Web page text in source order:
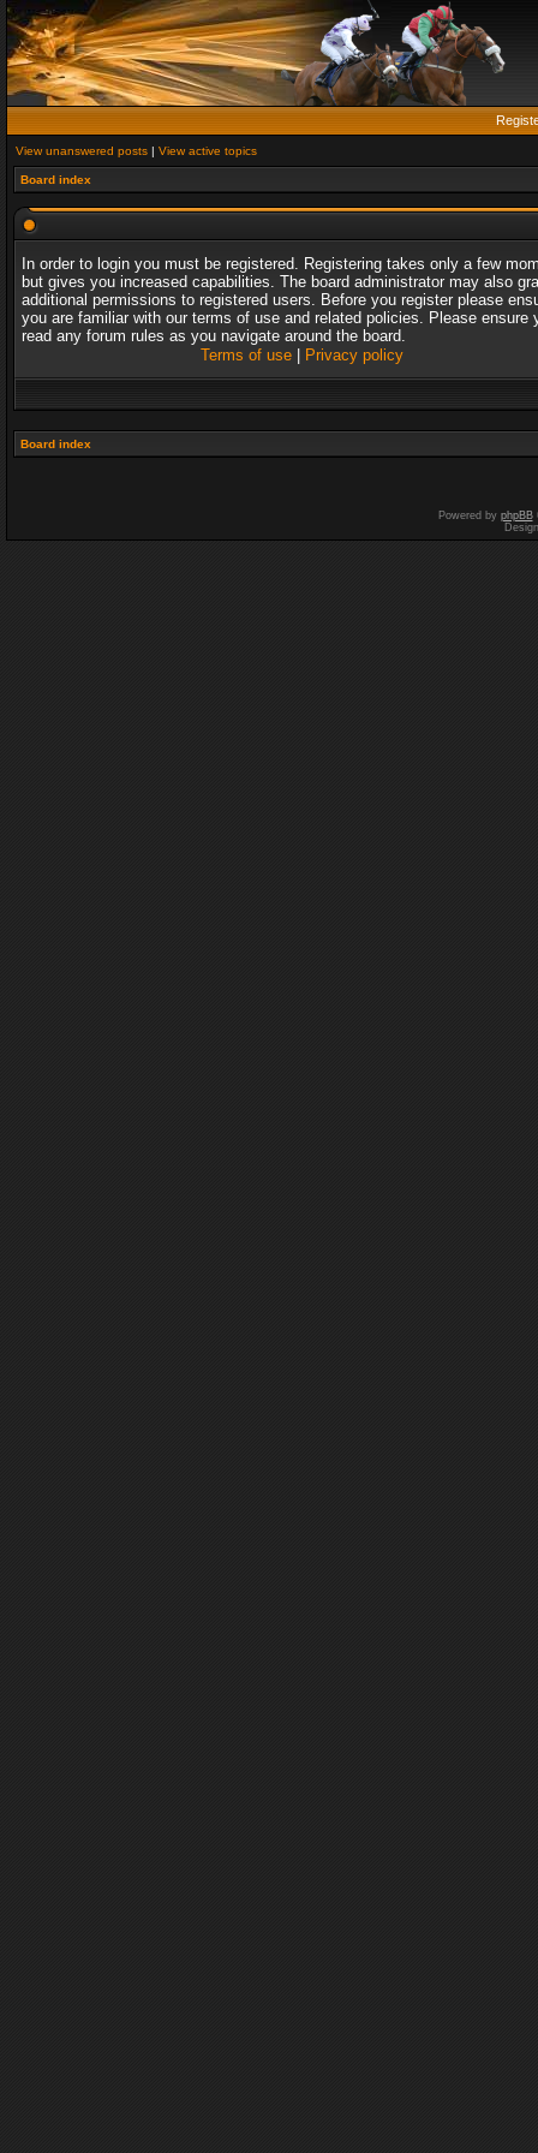
View unanswered posts | View active topics
Board index
In order to login you must be registered. Registering takes only a few
but gives you increased capabilities. The board administrator may also
additional permissions to registered users. Before you register please
you are familiar with our terms of use and related policies. Please ensure
read any forum rules as you navigate around the board.
Terms of use| Privacy policy
Board index
Powered by phpBB